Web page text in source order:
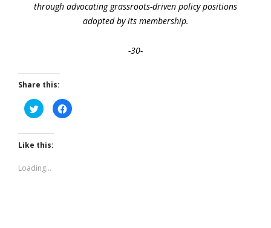
through advocating grassroots-driven policy positions
adopted by its membership.
-30-
Share this:
Click
to
share
Twitter
(Opens
in
window)
Click
to
Like this:
Loading...